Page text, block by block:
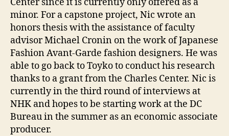
minor. For a capstone project, Nic wrote an
honors thesis with the assistance of faculty
advisor Michael Cronin on the work of Japanese
Fashion Avant-Garde fashion designers. He was
able to go back to Toyko to conduct his research
thanks to a grant from the Charles Center. Nic is
currently in the third round of interviews at
NHK and hopes to be starting work at the DC
Bureau in the summer as an economic associate
producer.